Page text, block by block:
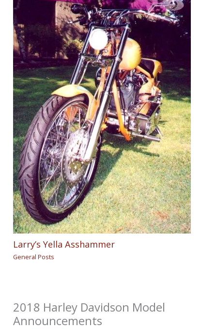
Larry’s Yella Asshammer
General Posts
2018 Harley Davidson Model
Announcements